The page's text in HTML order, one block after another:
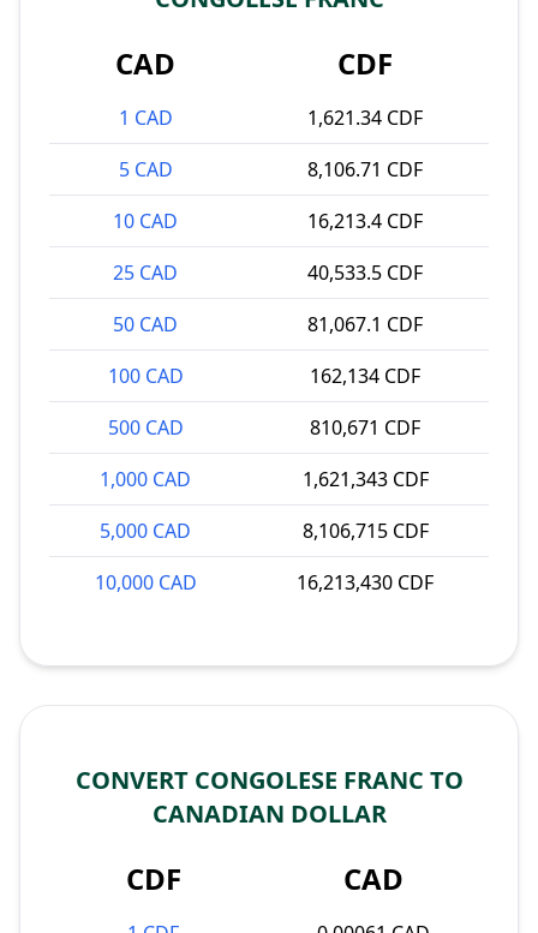
CAD CDF
1 CAD
1,621.34 CDF
5 CAD
8,106.71 CDF
10 CAD
16,213.4 CDF
25 CAD
40,533.5 CDF
50 CAD
81,067.1 CDF
100 CAD
162,134 CDF
500 CAD
810,671 CDF
1,000 CAD
1,621,343 CDF
5,000 CAD
8,106,715 CDF
10,000 CAD
16,213,430 CDF
CONVERT CONGOLESE FRANC TO
CANADIAN DOLLAR
CDF CAD